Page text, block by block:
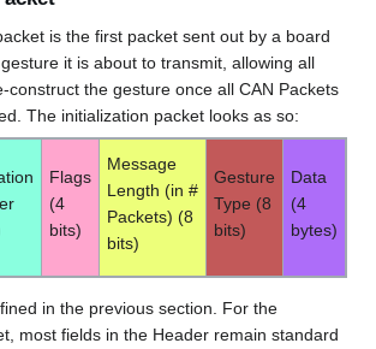
is the first packet sent out by a board
it is about to transmit, allowing all
construct the gesture once all CAN Packets
The initialization packet looks as so:
Flags
(4
bits)
Message
Length (in #
Packets) (8
bits)
Gesture
Type (8
bits)
Data
(4
bytes)
in the previous section. For the
most fields in the Header remain standard